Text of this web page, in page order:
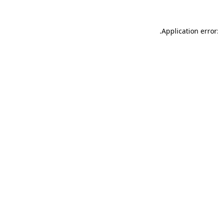
Application
.